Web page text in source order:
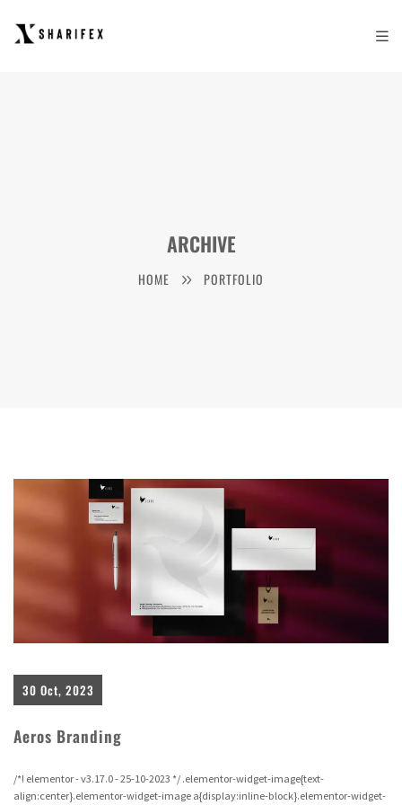
ARCHIVE
HOME PORTFOLIO
30 Oct, 2023
Aeros Branding
/*! elementor - v3.17.0 - 25-10-2023 */ .elementor-widget-image{text-
align:center}.elementor-widget-image a{display:inline-block}.elementor-widget-